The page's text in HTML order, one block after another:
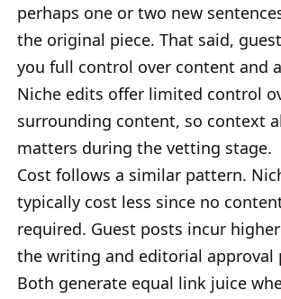
perhaps one or two new
the original piece. That said,
you full control over content and
Niche edits offer limited control
surrounding content, so context
matters during the vetting stage.
Cost follows a similar pattern.
typically cost less since no
required. Guest posts incur
the writing and editorial approval
Both generate equal link juice